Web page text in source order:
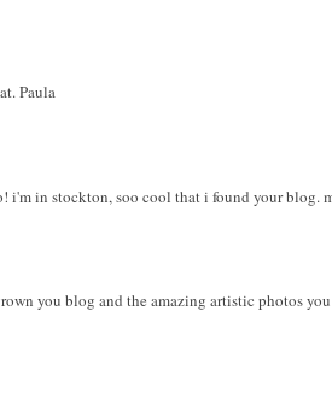
Paula
i'm in stockton, soo cool that i found your
you blog and the amazing artistic photos